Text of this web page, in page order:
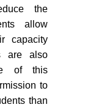
the
allow
capacity
are also
of this
to
than